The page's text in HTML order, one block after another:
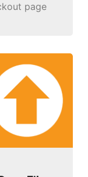
page